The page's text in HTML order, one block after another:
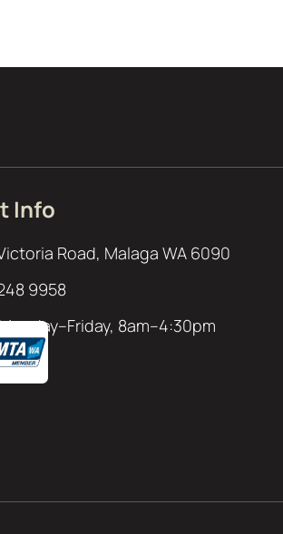
Info
Road, Malaga WA 6090
9958
8am–4:30pm